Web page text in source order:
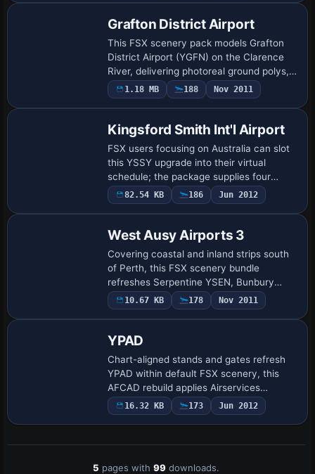
Grafton District Airport
This FSX scenery pack models Grafton
District Airport (YGFN) on the Clarence
River, delivering photoreal ground polys,
season-blended orthoimagery, accurate
cones and gables, animated windsocks
1.18 MB 188 Nov 2011
Kingsford Smith Int'l Airport
FSX users focusing on Australia can slot
this YSSY upgrade into their virtual
schedule; the package supplies four
AFCAD-style BGLs, optional crosswind-
enabled 07/25, revised gate numbering
82.54 KB 186 Jun 2012
West Ausy Airports 3
Covering coastal and inland strips south
of Perth, this FSX scenery bundle
refreshes Serpentine YSEN, Bunbury
YBUN, Collie YCOI, Denmark YDEK and
Busselton YBLN through updated AFCAD
10.67 KB 178 Nov 2011
YPAD
Chart-aligned stands and gates refresh
YPAD within default FSX scenery, this
AFCAD rebuild applies Airservices
Australia data and Google Earth overlays
to refine taxiway links, apron geometry,
16.32 KB 173 Jun 2012
5 pages with 99downloads.